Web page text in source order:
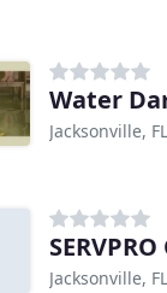
Water
Jacksonville, FL
Jacksonville, FL